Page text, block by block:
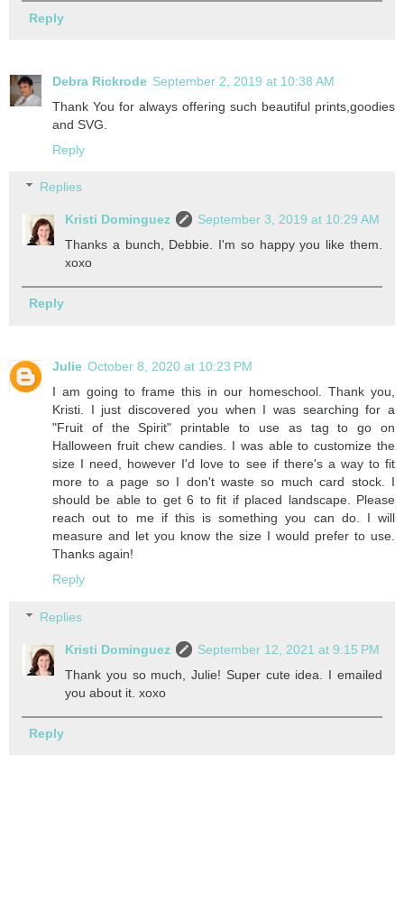
Reply
Debra Rickrode September 2, 2019 at 10:38 AM
Thank You for always offering such beautiful prints,goodies
and SVG.
Reply
Replies
Kristi Dominguez
September 3, 2019 at 10:29 AM
Thanks a bunch, Debbie. I'm so happy you like them.
xoxo
Reply
Julie October 8, 2020 at 10:23 PM
I am going to frame this in our homeschool. Thank you,
Kristi. I just discovered you when I was searching for a
"Fruit of the Spirit" printable to use as tag to go on
Halloween fruit chew candies. I was able to customize the
size I need, however I'd love to see if there's a way to fit
more to a page so I don't waste so much card stock. I
should be able to get 6 to fit if placed landscape. Please
reach out to me if this is something you can do. I will
measure and let you know the size I would prefer to use.
Thanks again!
Reply
Replies
Kristi Dominguez
September 12, 2021 at 9:15 PM
Thank you so much, Julie! Super cute idea. I emailed
you about it. xoxo
Reply